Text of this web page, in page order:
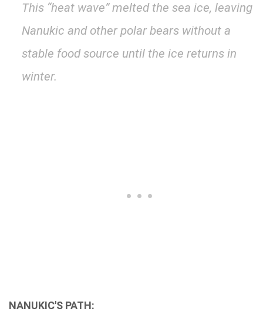
This “heat wave” melted the sea ice, leaving
Nanukic and other polar bears without a
stable food source until the ice returns in
winter.
NANUKIC'S PATH: